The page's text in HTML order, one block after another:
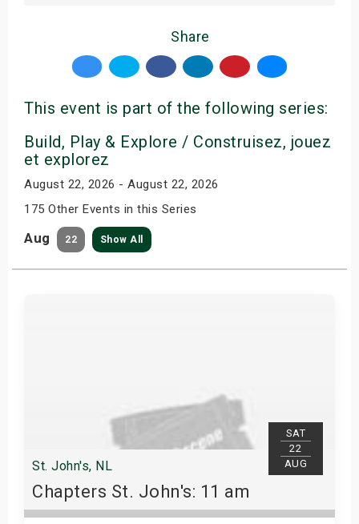
Share
This event is part of the following series:
Build, Play & Explore / Construisez, jouez
et explorez
August 22, 2026 - August 22, 2026
175 Other Events in this Series
Aug 22 Show All
SAT
22
AUG
St. John's, NL
Chapters St. John's: 11 am